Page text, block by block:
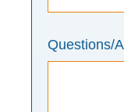
Questions/